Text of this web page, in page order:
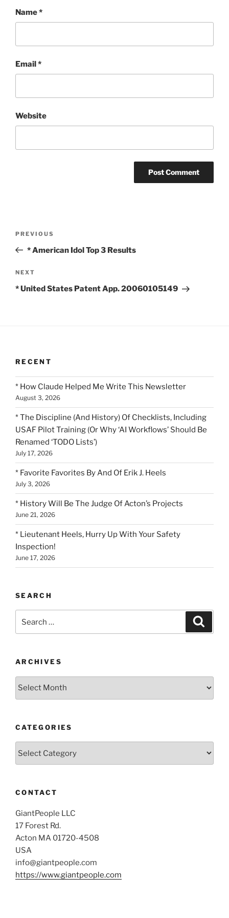
Name*
Email*
Website
Previous
Post
PREVIOUS
* American Idol Top 3 Results
Next
Post
NEXT
* United States Patent App. 20060105149
RECENT
* How Claude Helped Me Write This Newsletter
August 3, 2026
* The Discipline (And History) Of Checklists, Including
USAF Pilot Training (Or Why ‘AI Workflows’ Should Be
Renamed ‘TODO Lists’)
July 17, 2026
* Favorite Favorites By And Of Erik J. Heels
July 3, 2026
* History Will Be The Judge Of Acton’s Projects
June 21, 2026
* Lieutenant Heels, Hurry Up With Your Safety
Inspection!
June 17, 2026
SEARCH
for:
ARCHIVES
CATEGORIES
CONTACT
GiantPeople LLC
17 Forest Rd.
Acton MA 01720-4508
USA
info@giantpeople.com
https://www.giantpeople.com